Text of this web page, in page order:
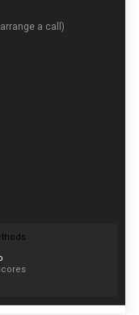
a call)